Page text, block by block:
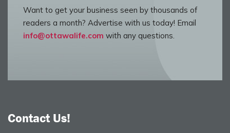
Want to get your business seen by thousands of
readers a month? Advertise with us today! Email
info@ottawalife.com with any questions.
Contact Us!